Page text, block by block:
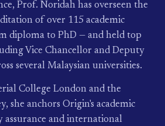
Prof. Noridah has overseen the
of over 115 academic
diploma to PhD — and held top
Vice Chancellor and Deputy
several Malaysian universities.
College London and the
she anchors Origin's academic
assurance and international